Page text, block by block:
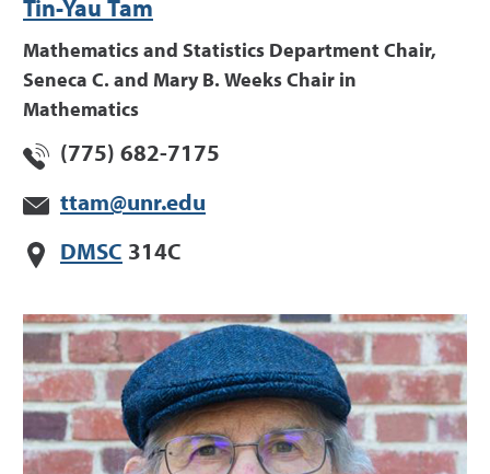
Tin-Yau Tam
Mathematics and Statistics Department Chair,
Seneca C. and Mary B. Weeks Chair in
Mathematics
(775) 682-7175
ttam@unr.edu
DMSC 314C